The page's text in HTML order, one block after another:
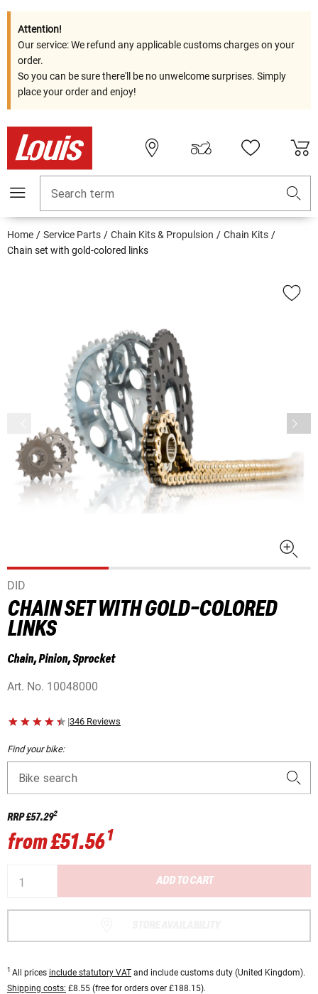
Attention!
Our service: We refund any applicable customs charges on your
order.
So you can be sure there'll be no unwelcome surprises. Simply
place your order and enjoy!
Search term
Home Service Parts Chain Kits & Propulsion
Chain Kits
Chain set with gold-colored links
DID
CHAIN SET WITH GOLD-COLORED
LINKS
Chain, Pinion, Sprocket
Art. No. 10048000
|346 Reviews
Find your bike:
Bike search
RRP£57.292
from£51.56 1
ADD TO CART
1 All prices include statutory VAT and include customs duty (United Kingdom).
Shipping costs: £8.55 (free for orders over £188.15).